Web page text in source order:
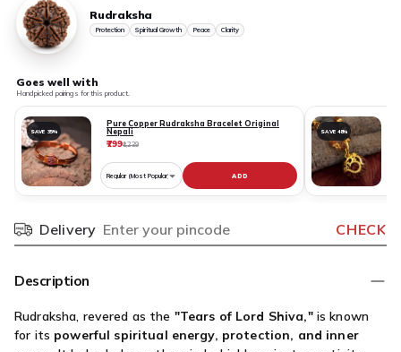
Rudraksha
Protection Spiritual Growth Peace Clarity
Goes well with
Handpicked pairings for this product.
SAVE 35%
Pure Copper Rudraksha Bracelet Original
Nepali
₹799₹1,239
Choose
for
Pure
Original
Nepali
ADD
SAVE 48%
Delivery
Pincode CHECK
Description
Rudraksha, revered as the "Tears of Lord Shiva,"is known
for its powerful spiritual energy, protection, and inner